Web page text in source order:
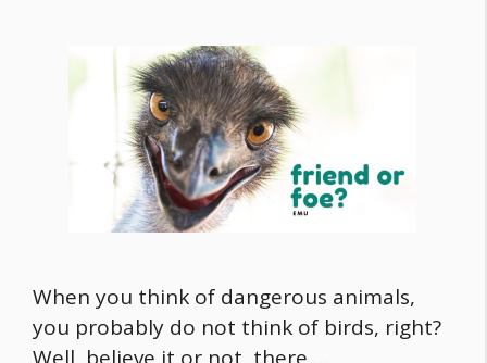
When you think of dangerous animals,
you probably do not think of birds, right?